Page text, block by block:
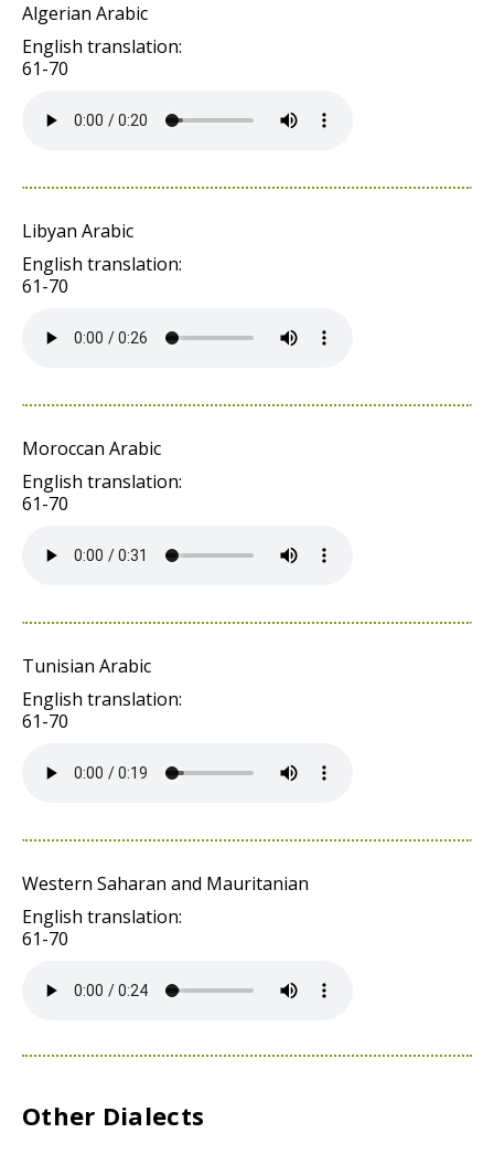
Algerian Arabic
English translation:
61-70
Libyan Arabic
English translation:
61-70
Moroccan Arabic
English translation:
61-70
Tunisian Arabic
English translation:
61-70
Western Saharan and Mauritanian
English translation:
61-70
Other Dialects